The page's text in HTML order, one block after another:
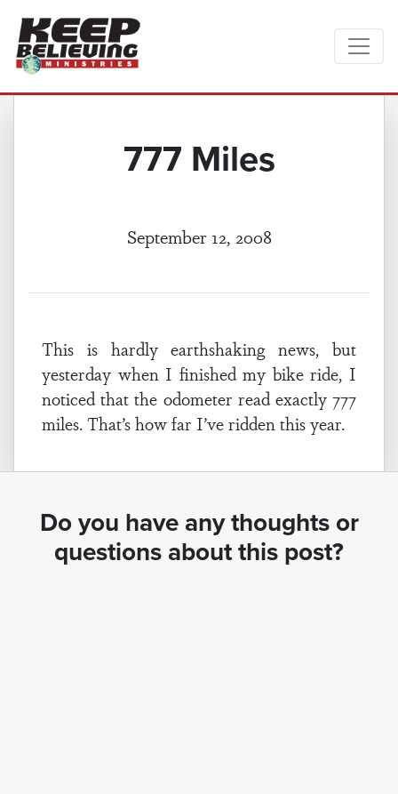
777 Miles
September 12, 2008
This is hardly earthshaking news, but
yesterday when I finished my bike ride, I
noticed that the odometer read exactly 777
miles. That’s how far I’ve ridden this year.
Do you have any thoughts or
questions about this post?